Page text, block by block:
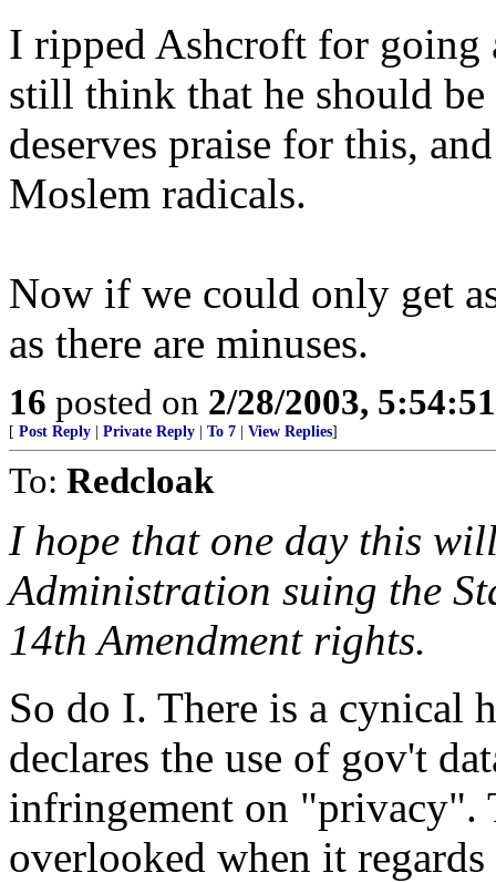
I ripped Ashcroft for going
still think that he should
deserves praise for this,
Moslem radicals.
Now if we could only get
as there are minuses.
16 posted on 2/28/2003,
[ Post Reply Private Reply To 7 View Replies]
To: Redcloak
I hope that one day this
Administration suing the
14th Amendment rights.
So do I. There is a cynical
declares the use of gov't
infringement on "privacy".
overlooked when it